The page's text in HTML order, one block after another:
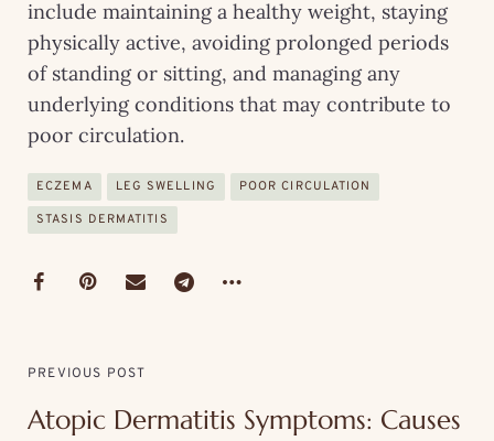
include maintaining a healthy weight, staying
physically active, avoiding prolonged periods
of standing or sitting, and managing any
underlying conditions that may contribute to
poor circulation.
ECZEMA LEG SWELLING POOR CIRCULATION
STASIS DERMATITIS
PREVIOUS POST
Atopic Dermatitis Symptoms: Causes